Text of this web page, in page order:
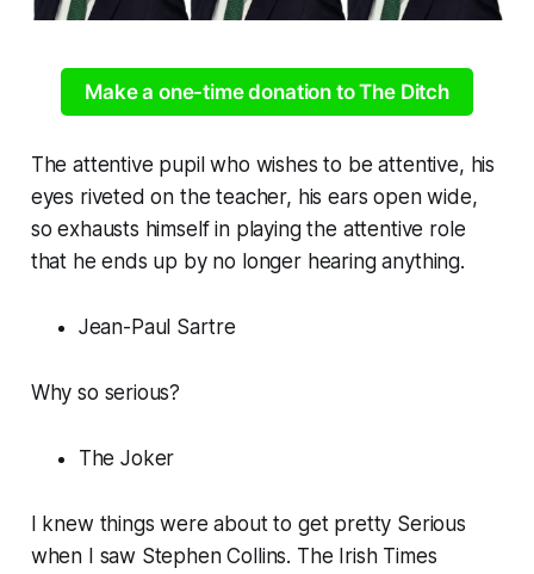
Make a one-time donation to The Ditch
The attentive pupil who wishes to be attentive, his
eyes riveted on the teacher, his ears open wide,
so exhausts himself in playing the attentive role
that he ends up by no longer hearing anything.
Jean-Paul Sartre
Why so serious?
The Joker
I knew things were about to get pretty Serious
when I saw Stephen Collins. The Irish Times